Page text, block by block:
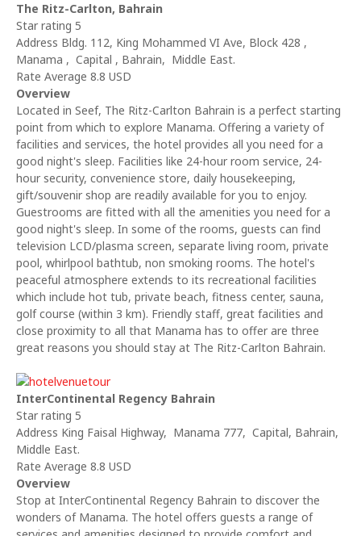
The Ritz-Carlton, Bahrain
Star rating 5
Address Bldg. 112, King Mohammed VI Ave, Block 428 ,
Manama , Capital , Bahrain, Middle East.
Rate Average 8.8 USD
Overview
Located in Seef, The Ritz-Carlton Bahrain is a perfect starting
point from which to explore Manama. Offering a variety of
facilities and services, the hotel provides all you need for a
good night's sleep. Facilities like 24-hour room service, 24-
hour security, convenience store, daily housekeeping,
gift/souvenir shop are readily available for you to enjoy.
Guestrooms are fitted with all the amenities you need for a
good night's sleep. In some of the rooms, guests can find
television LCD/plasma screen, separate living room, private
pool, whirlpool bathtub, non smoking rooms. The hotel's
peaceful atmosphere extends to its recreational facilities
which include hot tub, private beach, fitness center, sauna,
golf course (within 3 km). Friendly staff, great facilities and
close proximity to all that Manama has to offer are three
great reasons you should stay at The Ritz-Carlton Bahrain.
InterContinental Regency Bahrain
Star rating 5
Address King Faisal Highway, Manama 777, Capital, Bahrain,
Middle East.
Rate Average 8.8 USD
Overview
Stop at InterContinental Regency Bahrain to discover the
wonders of Manama. The hotel offers guests a range of